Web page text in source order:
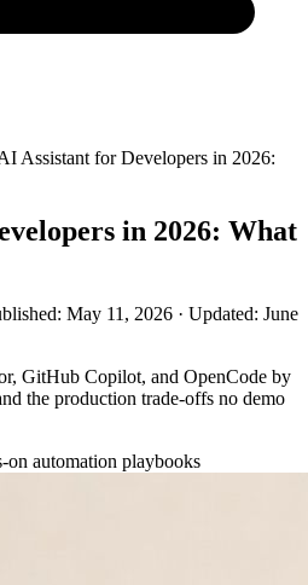
Assistant for Developers in 2026:
in 2026: What
May 11, 2026 · Updated: June
GitHub Copilot, and OpenCode by
the production trade-offs no demo
on automation playbooks